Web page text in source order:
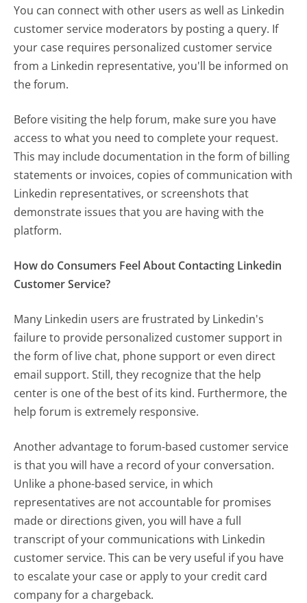
You can connect with other users as well as Linkedin
customer service moderators by posting a query. If
your case requires personalized customer service
from a Linkedin representative, you'll be informed on
the forum.
Before visiting the help forum, make sure you have
access to what you need to complete your request.
This may include documentation in the form of billing
statements or invoices, copies of communication with
Linkedin representatives, or screenshots that
demonstrate issues that you are having with the
platform.
How do Consumers Feel About Contacting Linkedin
Customer Service?
Many Linkedin users are frustrated by Linkedin's
failure to provide personalized customer support in
the form of live chat, phone support or even direct
email support. Still, they recognize that the help
center is one of the best of its kind. Furthermore, the
help forum is extremely responsive.
Another advantage to forum-based customer service
is that you will have a record of your conversation.
Unlike a phone-based service, in which
representatives are not accountable for promises
made or directions given, you will have a full
transcript of your communications with Linkedin
customer service. This can be very useful if you have
to escalate your case or apply to your credit card
company for a chargeback.